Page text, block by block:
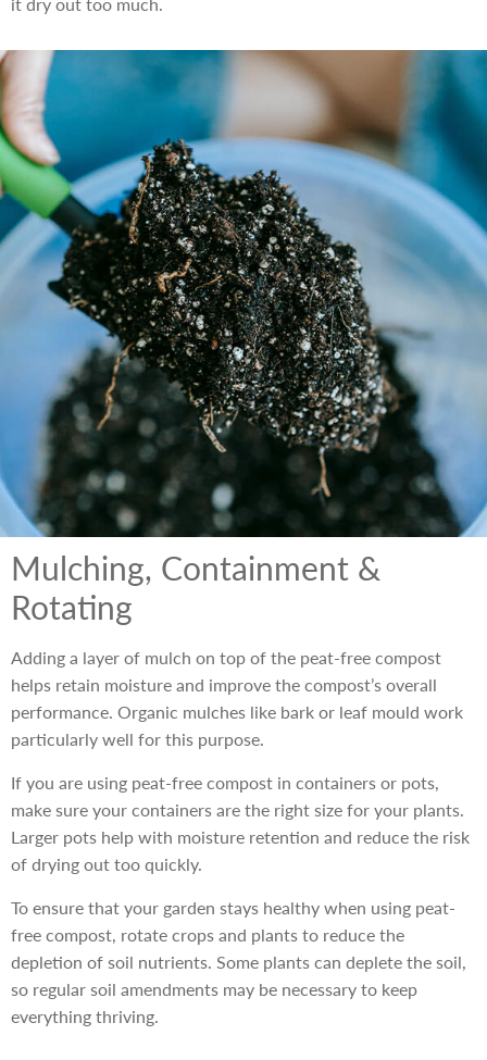
it dry out too much.
Mulching, Containment &
Rotating
Adding a layer of mulch on top of the peat-free compost
helps retain moisture and improve the compost’s overall
performance. Organic mulches like bark or leaf mould work
particularly well for this purpose.
If you are using peat-free compost in containers or pots,
make sure your containers are the right size for your plants.
Larger pots help with moisture retention and reduce the risk
of drying out too quickly.
To ensure that your garden stays healthy when using peat-
free compost, rotate crops and plants to reduce the
depletion of soil nutrients. Some plants can deplete the soil,
so regular soil amendments may be necessary to keep
everything thriving.